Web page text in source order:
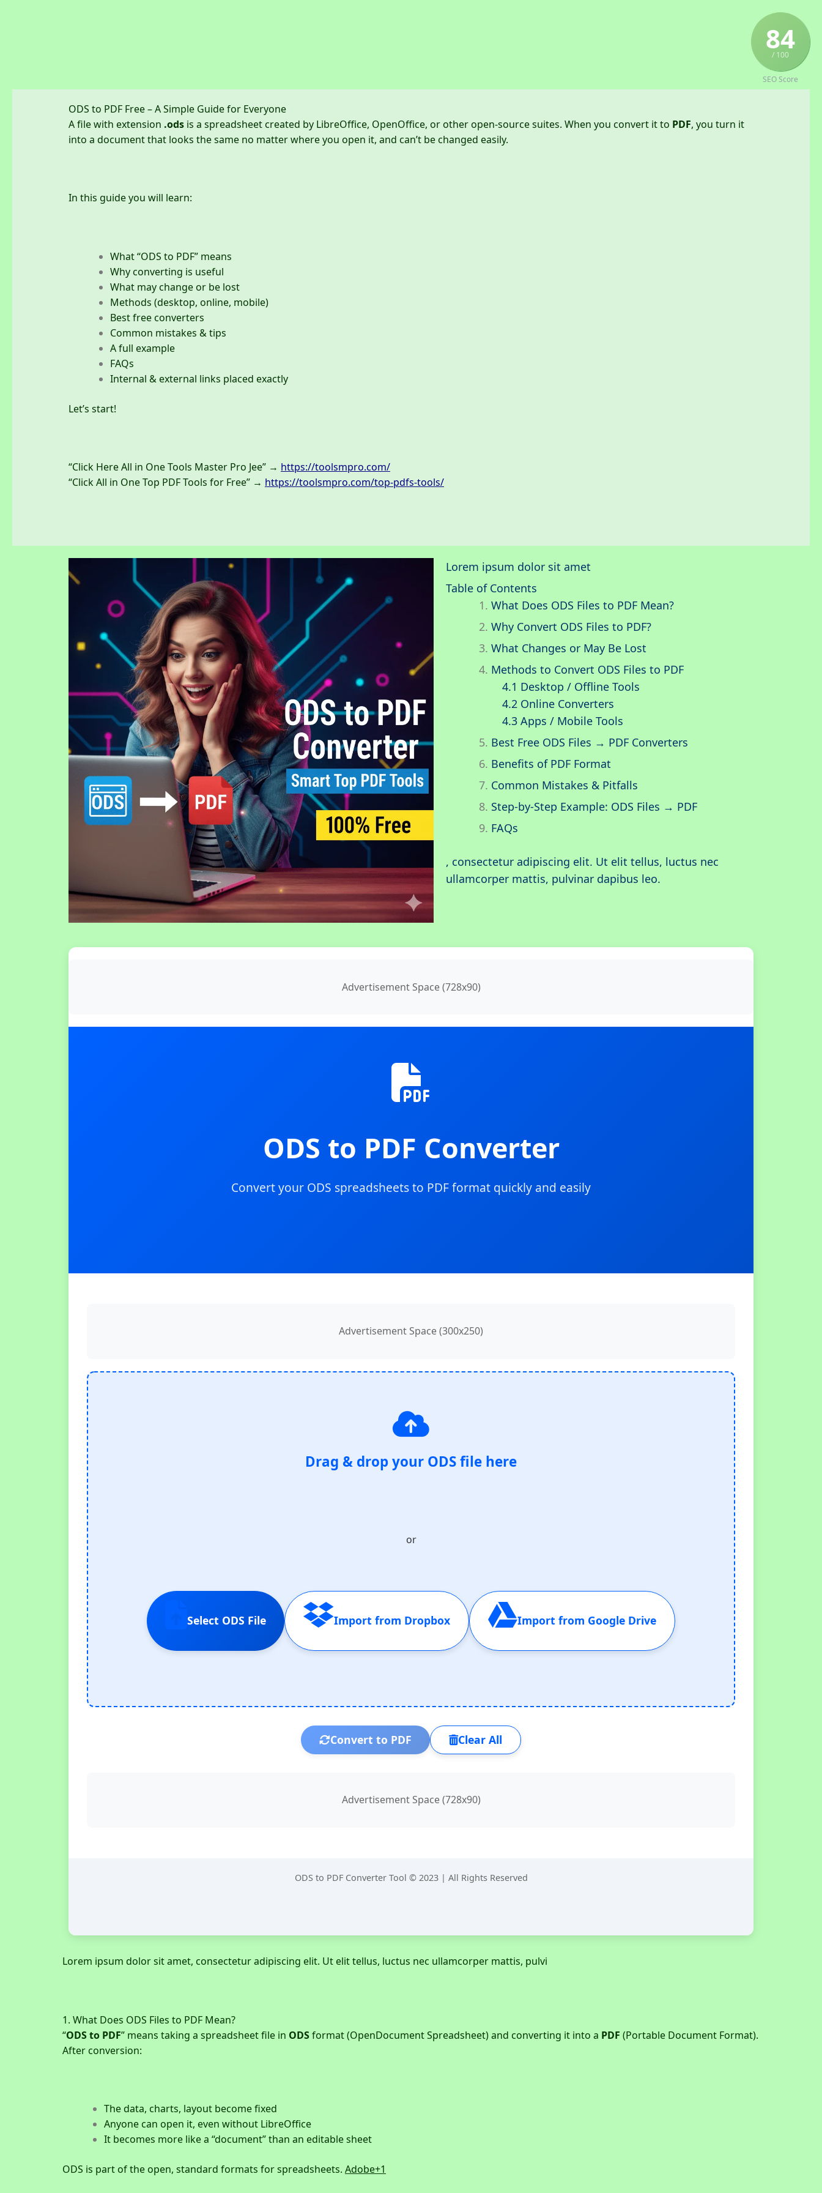
84
/ 100
SEO Score
ODS to PDF Free – A Simple Guide for Everyone
A file with extension .ods is a spreadsheet created by LibreOffice, OpenOffice, or other open-source suites. When you convert it to PDF, you turn it
into a document that looks the same no matter where you open it, and can’t be changed easily.
In this guide you will learn:
What “ODS to PDF” means
Why converting is useful
What may change or be lost
Methods (desktop, online, mobile)
Best free converters
Common mistakes & tips
A full example
FAQs
Internal & external links placed exactly
Let’s start!
“Click Here All in One Tools Master Pro Jee” → https://toolsmpro.com/
“Click All in One Top PDF Tools for Free” → https://toolsmpro.com/top-pdfs-tools/
Lorem ipsum dolor sit amet
Table of Contents
What Does ODS Files to PDF Mean?
Why Convert ODS Files to PDF?
What Changes or May Be Lost
Methods to Convert ODS Files to PDF
4.1 Desktop / Offline Tools
4.2 Online Converters
4.3 Apps / Mobile Tools
Best Free ODS Files → PDF Converters
Benefits of PDF Format
Common Mistakes & Pitfalls
Step-by-Step Example: ODS Files → PDF
FAQs
, consectetur adipiscing elit. Ut elit tellus, luctus nec
ullamcorper mattis, pulvinar dapibus leo.
Advertisement Space (728x90)
ODS to PDF Converter
Convert your ODS spreadsheets to PDF format quickly and easily
Advertisement Space (300x250)
Drag & drop your ODS file here
or
Select ODS File Import from Dropbox Import from Google Drive
Convert to PDF Clear All
Advertisement Space (728x90)
ODS to PDF Converter Tool © 2023 | All Rights Reserved
Lorem ipsum dolor sit amet, consectetur adipiscing elit. Ut elit tellus, luctus nec ullamcorper mattis, pulvi
1. What Does ODS Files to PDF Mean?
“ODS to PDF” means taking a spreadsheet file in ODSformat (OpenDocument Spreadsheet) and converting it into a PDF (Portable Document Format).
After conversion:
The data, charts, layout become fixed
Anyone can open it, even without LibreOffice
It becomes more like a “document” than an editable sheet
ODS is part of the open, standard formats for spreadsheets. Adobe+1